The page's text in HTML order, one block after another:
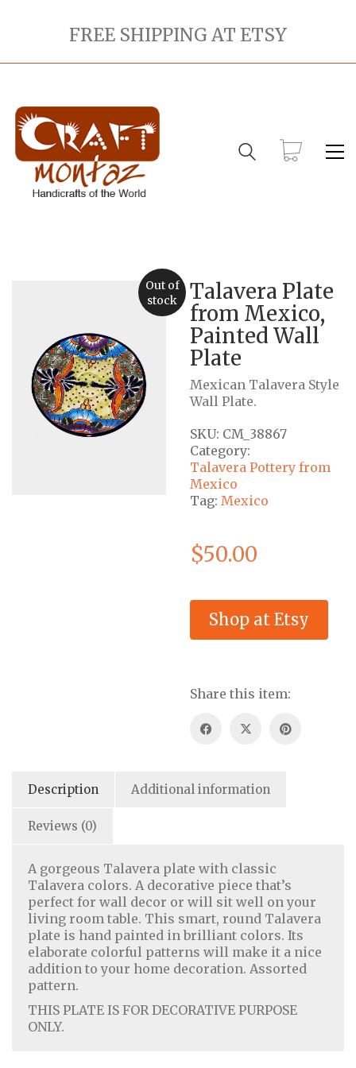
FREE SHIPPING AT ETSY
Out of
stock
Talavera Plate
from Mexico,
Painted Wall
Plate
Mexican Talavera Style
Wall Plate.
SKU: CM_38867
Category:
Talavera Pottery from
Mexico
Tag: Mexico
$50.00
Shop at Etsy
Share this item:
Description Additional information
Reviews (0)
A gorgeous Talavera plate with classic
Talavera colors. A decorative piece that’s
perfect for wall decor or will sit well on your
living room table. This smart, round Talavera
plate is hand painted in brilliant colors. Its
elaborate colorful patterns will make it a nice
addition to your home decoration. Assorted
pattern.
THIS PLATE IS FOR DECORATIVE PURPOSE
ONLY.
Home Decor |Fashion|Jewelry
About Us|Contact Us|Return & Refund Policy
Privacy Policy|Handicrafts Blog